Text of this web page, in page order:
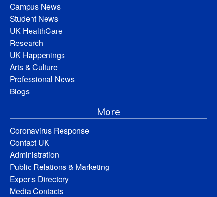
Campus News
Student News
UK HealthCare
Research
UK Happenings
Arts & Culture
Professional News
Blogs
More
Coronavirus Response
Contact UK
Administration
Public Relations & Marketing
Experts Directory
Media Contacts